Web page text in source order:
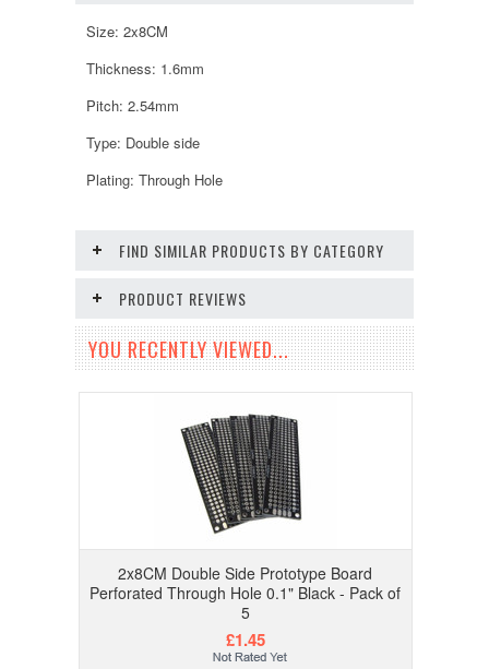
Size: 2x8CM
Thickness: 1.6mm
Pitch: 2.54mm
Type: Double side
Plating: Through Hole
FIND SIMILAR PRODUCTS BY CATEGORY
PRODUCT REVIEWS
YOU RECENTLY VIEWED...
2x8CM Double Side Prototype Board
Perforated Through Hole 0.1" Black - Pack of
5
£1.45